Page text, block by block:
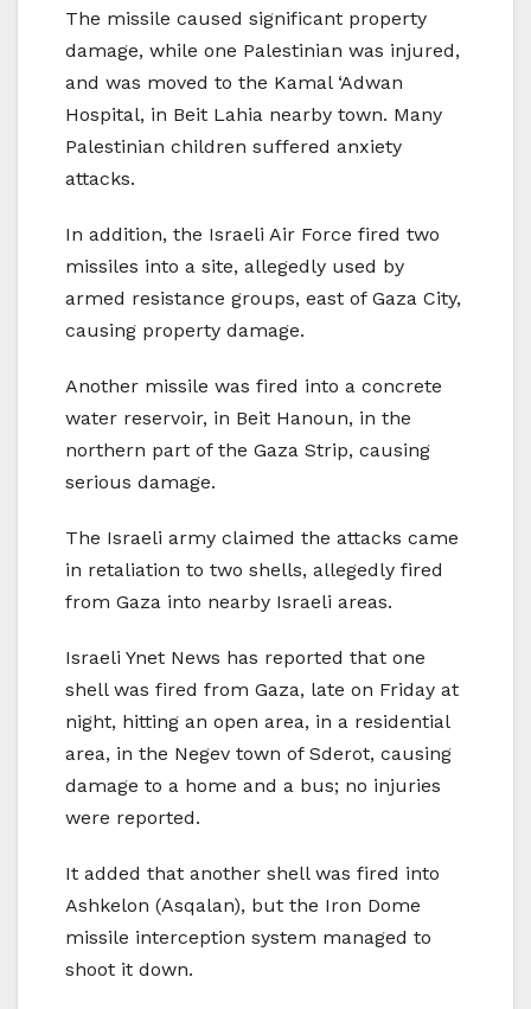
The missile caused significant property
damage, while one Palestinian was injured,
and was moved to the Kamal ‘Adwan
Hospital, in Beit Lahia nearby town. Many
Palestinian children suffered anxiety
attacks.
In addition, the Israeli Air Force fired two
missiles into a site, allegedly used by
armed resistance groups, east of Gaza City,
causing property damage.
Another missile was fired into a concrete
water reservoir, in Beit Hanoun, in the
northern part of the Gaza Strip, causing
serious damage.
The Israeli army claimed the attacks came
in retaliation to two shells, allegedly fired
from Gaza into nearby Israeli areas.
Israeli Ynet News has reported that one
shell was fired from Gaza, late on Friday at
night, hitting an open area, in a residential
area, in the Negev town of Sderot, causing
damage to a home and a bus; no injuries
were reported.
It added that another shell was fired into
Ashkelon (Asqalan), but the Iron Dome
missile interception system managed to
shoot it down.